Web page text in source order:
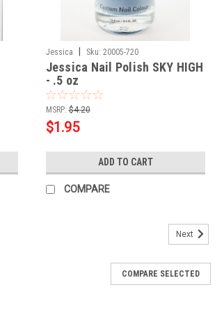
Jessica | Sku: 20005-720
Jessica Nail Polish SKY HIGH
- .5 oz
MSRP: $4.20
$1.95
ADD TO CART
COMPARE
Next
COMPARE SELECTED